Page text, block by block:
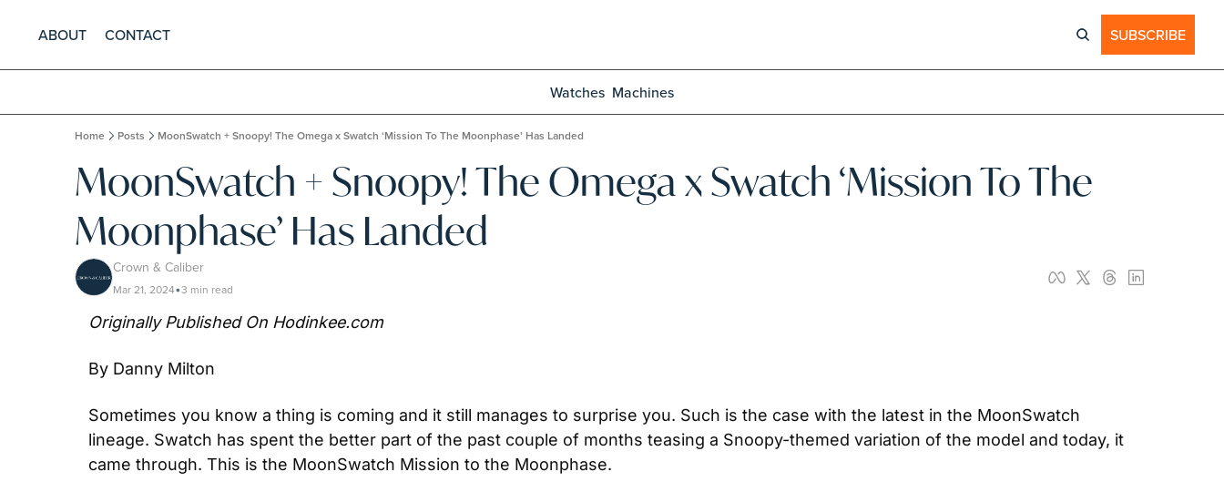
ABOUT CONTACT SUBSCRIBE
Watches Machines
Home Posts MoonSwatch + Snoopy! The Omega x Swatch ‘Mission To The Moonphase’ Has Landed
MoonSwatch + Snoopy! The Omega x Swatch ‘Mission To The
Moonphase’ Has Landed
Crown & Caliber
Mar 21, 2024•3 min read
Originally Published On Hodinkee.com
By Danny Milton
Sometimes you know a thing is coming and it still manages to surprise you. Such is the case with the latest in the MoonSwatch
lineage. Swatch has spent the better part of the past couple of months teasing a Snoopy-themed variation of the model and today, it
came through. This is the MoonSwatch Mission to the Moonphase.